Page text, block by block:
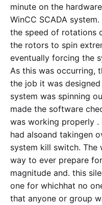
minute on the
WinCC SCADA
the speed of rotations
the rotors to spin
eventually forcing the
As this was occurring,
the job it was
system was spinning
made the software
was working properly
had alsoand takingen
system kill switch.
way to ever prepare
magnitude and. this
one for whichhat no
that anyone or group